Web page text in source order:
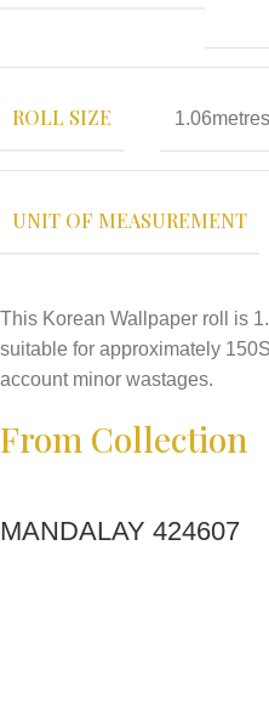
ROLL SIZE
UNIT OF MEASUREMENT
This Korean Wallpaper roll is
suitable for approximately
account minor wastages.
From Collection
MANDALAY 424607